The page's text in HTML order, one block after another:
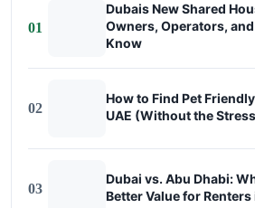
01
Dubais New Shared
Owners, Operators,
Know
02
How to Find Pet
UAE (Without the
03
Dubai vs. Abu Dhabi:
Better Value for